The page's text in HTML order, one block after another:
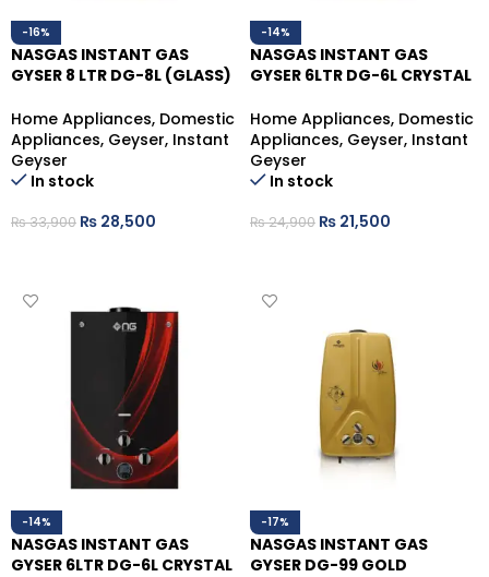
-16%
NASGAS INSTANT GAS
GYSER 8 LTR DG-8L (GLASS)
Home Appliances, Domestic
Appliances, Geyser, Instant
Geyser
In stock
₨33,900 ₨ 28,500
-14%
NASGAS INSTANT GAS
GYSER 6LTR DG-6L CRYSTAL
Home Appliances, Domestic
Appliances, Geyser, Instant
Geyser
In stock
₨24,900 ₨ 21,500
-14%
NASGAS INSTANT GAS
GYSER 6LTR DG-6L CRYSTAL
-17%
NASGAS INSTANT GAS
GYSER DG-99 GOLD